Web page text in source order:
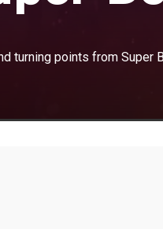
turning points from Super